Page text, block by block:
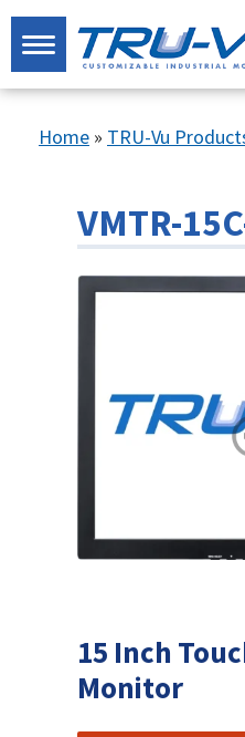
Home » TRU-Vu
VMTR-
15 Inch
Monitor